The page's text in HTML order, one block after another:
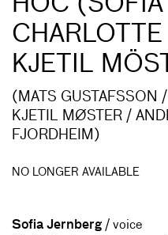
KJETIL
(MATS GUSTAFSSON
KJETIL MØSTER /
FJORDHEIM)
NO LONGER AVAILABLE
Sofia Jernberg / voice